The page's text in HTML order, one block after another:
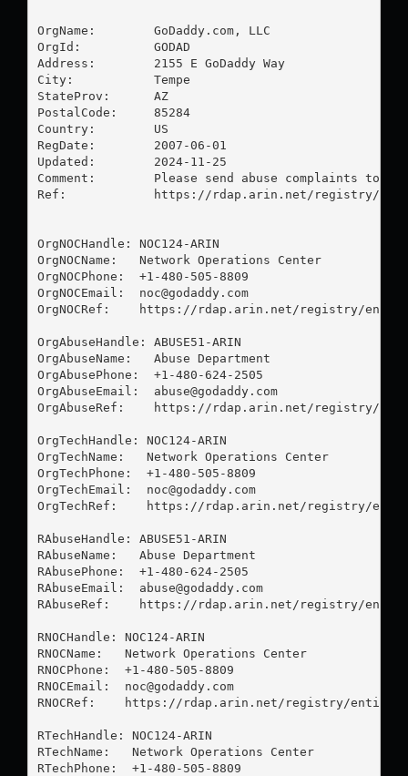
OrgName:        GoDaddy.com, LLC
OrgId:          GODAD
Address:        2155 E GoDaddy Way
City:           Tempe
StateProv:      AZ
PostalCode:     85284
Country:        US
RegDate:        2007-06-01
Updated:        2024-11-25
Comment:        Please send abuse complaints to
Ref:            https://rdap.arin.net/registry/entity/
OrgNOCHandle: NOC124-ARIN
OrgNOCName:   Network Operations Center
OrgNOCPhone:  +1-480-505-8809
OrgNOCEmail: noc@godaddy.com
OrgNOCRef:    https://rdap.arin.net/registry/entity/
OrgAbuseHandle: ABUSE51-ARIN
OrgAbuseName:   Abuse Department
OrgAbusePhone:  +1-480-624-2505
OrgAbuseEmail: abuse@godaddy.com
OrgAbuseRef:    https://rdap.arin.net/registry/entity/
OrgTechHandle: NOC124-ARIN
OrgTechName:   Network Operations Center
OrgTechPhone:  +1-480-505-8809
OrgTechEmail: noc@godaddy.com
OrgTechRef:    https://rdap.arin.net/registry/entity/
RAbuseHandle: ABUSE51-ARIN
RAbuseName:   Abuse Department
RAbusePhone:  +1-480-624-2505
RAbuseEmail: abuse@godaddy.com
RAbuseRef:    https://rdap.arin.net/registry/entity/
RNOCHandle: NOC124-ARIN
RNOCName:   Network Operations Center
RNOCPhone:  +1-480-505-8809
RNOCEmail: noc@godaddy.com
RNOCRef:    https://rdap.arin.net/registry/entity/
RTechHandle: NOC124-ARIN
RTechName:   Network Operations Center
RTechPhone:  +1-480-505-8809